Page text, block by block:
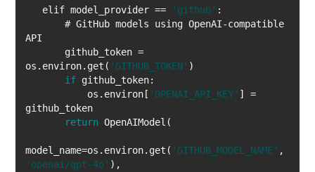
   elif model_provider ==
'github'
       # GitHub models using OpenAI-compatible
os.environ.get( 'GITHUB_TOKEN'
if
           os.environ[
'OPENAI_API_KEY' ] =
return
model_name=os.environ.get( 'GITHUB_MODEL_NAME'
'openai/gpt-4o'